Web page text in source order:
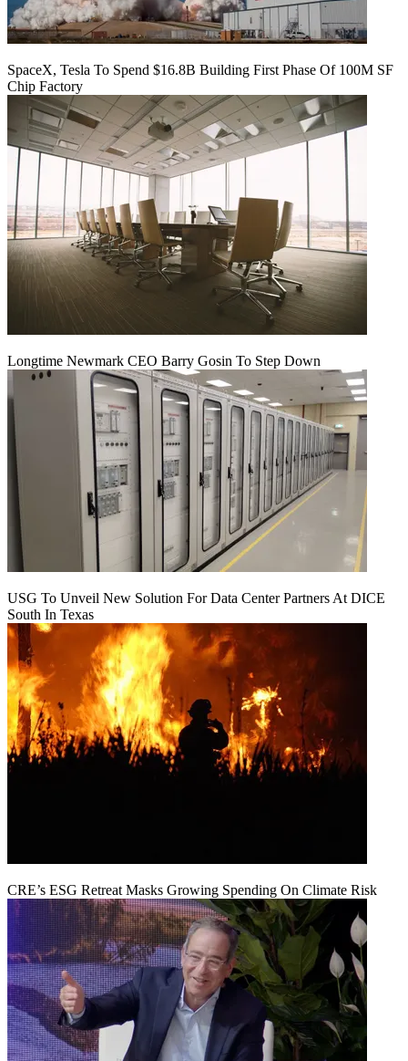
SpaceX, Tesla To Spend $16.8B Building First Phase Of 100M SF
Chip Factory
Longtime Newmark CEO Barry Gosin To Step Down
USG To Unveil New Solution For Data Center Partners At DICE
South In Texas
CRE’s ESG Retreat Masks Growing Spending On Climate Risk